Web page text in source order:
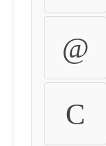
@
C